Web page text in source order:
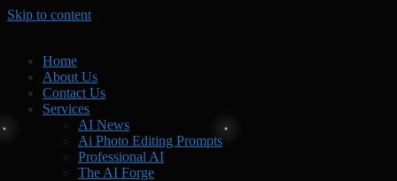
Skip to content
Home
About Us
Contact Us
Services
AI News
Ai Photo Editing Prompts
Professional AI
The AI Forge